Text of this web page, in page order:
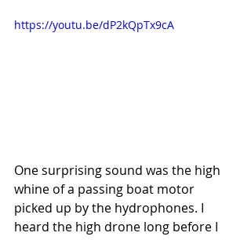
https://youtu.be/dP2kQpTx9cA
One surprising sound was the high
whine of a passing boat motor
picked up by the hydrophones. I
heard the high drone long before I